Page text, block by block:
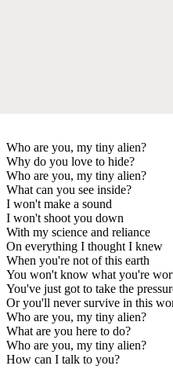
Who are you, my tiny alien?
Why do you love to hide?
Who are you, my tiny alien?
What can you see inside?
I won't make a sound
I won't shoot you down
With my science and reliance
On everything I thought I knew
When you're not of this earth
You won't know what you're
You've just got to take the
Or you'll never survive in this
Who are you, my tiny alien?
What are you here to do?
Who are you, my tiny alien?
How can I talk to you?